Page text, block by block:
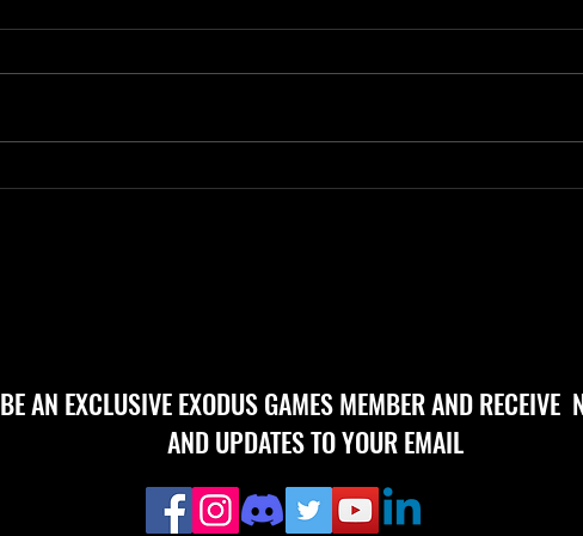
BE AN EXCLUSIVE EXODUS GAMES MEMBER AND RECEIVE
AND UPDATES TO YOUR EMAIL